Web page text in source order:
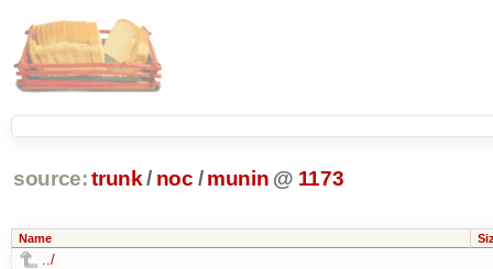
source: trunk / noc / munin @ 1173
Name
../